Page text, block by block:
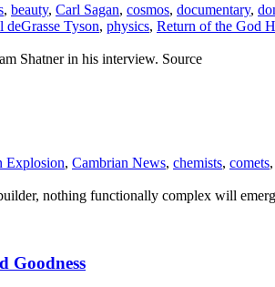
, beauty, Carl Sagan, cosmos, documentary,
deGrasse Tyson, physics, Return of the God
Shatner in his interview. Source
Explosion, Cambrian News, chemists, comets,
nothing functionally complex will
Goodness